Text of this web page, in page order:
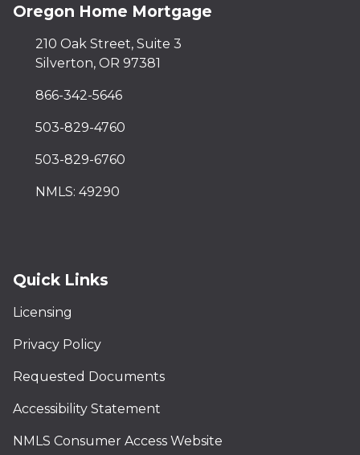
Oregon Home Mortgage
210 Oak Street, Suite 3
Silverton, OR 97381
866-342-5646
503-829-4760
503-829-6760
NMLS: 49290
Quick Links
Licensing
Privacy Policy
Requested Documents
Accessibility Statement
NMLS Consumer Access Website